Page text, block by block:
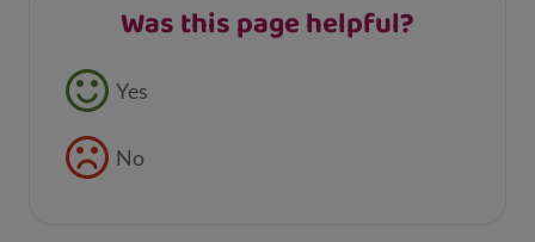
Was this page helpful?
Feedback buttons
Yes
No